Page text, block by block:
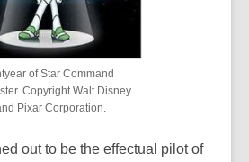
of Star Command
Copyright Walt Disney
Pixar Corporation.
out to be the effectual pilot of